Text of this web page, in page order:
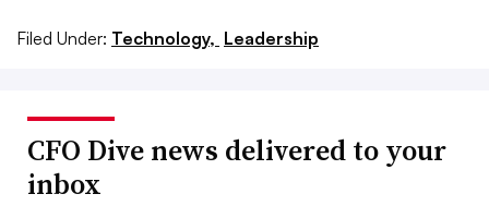
Filed Under: Technology, Leadership
CFO Dive news delivered to your
inbox